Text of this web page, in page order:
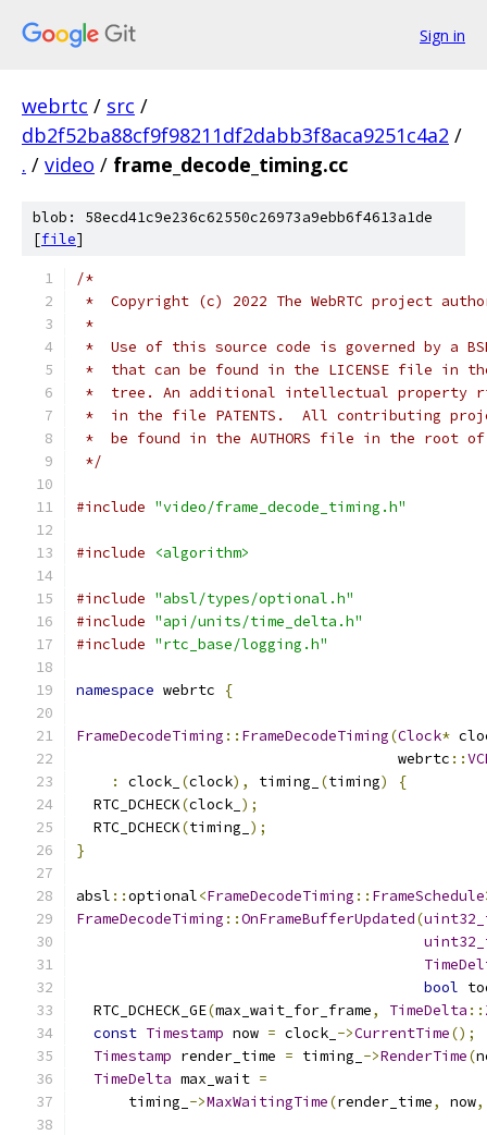
Sign in
webrtc / src /
db2f52ba88cf9f98211df2dabb3f8aca9251c4a2 /
. / video / frame_decode_timing.cc
blob: 58ecd41c9e236c62550c26973a9ebb6f4613a1de
[file]
/*
*  Copyright (c) 2022 The WebRTC project
*
*  Use of this source code is governed by a
*  that can be found in the LICENSE file in
*  tree. An additional intellectual property
*  in the file PATENTS.  All contributing
*  be found in the AUTHORS file in the root
*/
#include "video/frame_decode_timing.h"
#include <algorithm>
#include "absl/types/optional.h"
#include "api/units/time_delta.h"
#include "rtc_base/logging.h"
namespace webrtc {
FrameDecodeTiming :: FrameDecodeTiming(Clock*
                                     webrtc
::
:
clock_ (clock), timing_ (timing)
{
  RTC_DCHECK
(clock_ );
  RTC_DCHECK
(timing_ );
}
absl ::optional<FrameDecodeTiming :: FrameSchedule
FrameDecodeTiming ::OnFrameBufferUpdated(
bool
  RTC_DCHECK_GE
(max_wait_for_frame, TimeDelta ::
const Timestamp now = clock_ ->CurrentTime();
Timestamp render_time = timing_ ->RenderTime(
TimeDelta max_wait =
      timing_
->MaxWaitingTime(render_time, now,